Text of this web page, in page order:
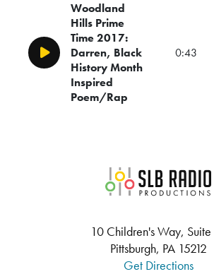
Play/Pause
Woodland
Hills Prime
Time 2017:
Darren, Black
History Month
Inspired
Poem/Rap
0:43
10 Children's Way, Suite
Pittsburgh, PA 15212
Get Directions